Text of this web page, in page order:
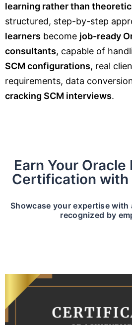
learning rather than
structured, step-by-step
learners become job-ready
consultants, capable of
SCM configurations, real
requirements, data
cracking SCM interviews.
Earn Your Oracle
Certification with
Showcase your expertise
recognized by